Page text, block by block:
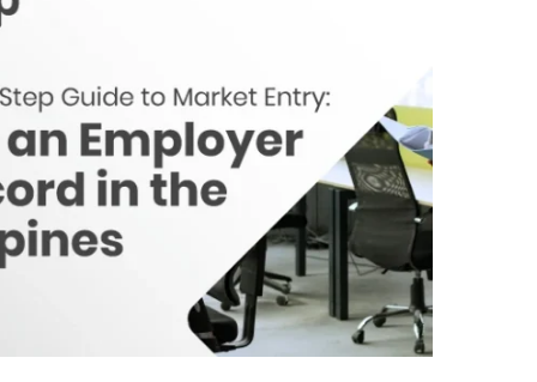
Record
in
the
Philippines